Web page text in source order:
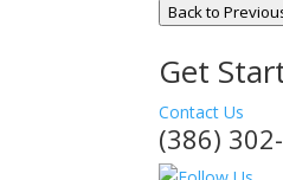
Back to
Get
Contact Us
(386)